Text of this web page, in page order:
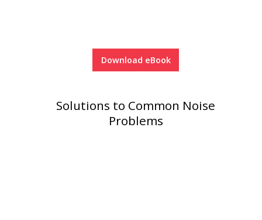
Download eBook
Solutions to Common Noise
Problems